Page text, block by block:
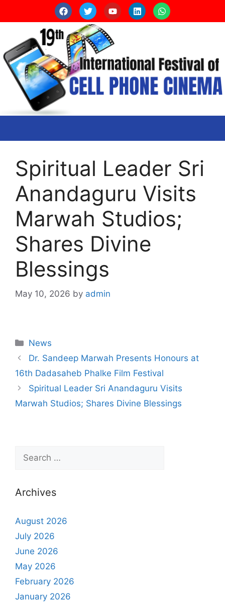
Spiritual Leader Sri
Anandaguru Visits
Marwah Studios;
Shares Divine
Blessings
May 10, 2026 by admin
News
Dr. Sandeep Marwah Presents Honours at
16th Dadasaheb Phalke Film Festival
Spiritual Leader Sri Anandaguru Visits
Marwah Studios; Shares Divine Blessings
Archives
August 2026
July 2026
June 2026
May 2026
February 2026
January 2026